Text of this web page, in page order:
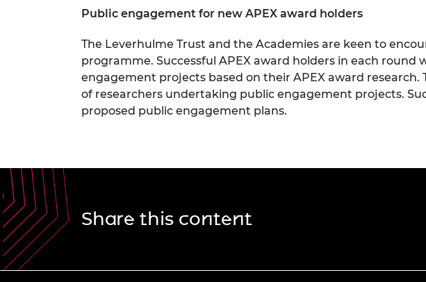
Public engagement for new APEX award holders
The Leverhulme Trust and the Academies are keen to
programme. Successful APEX award holders in each
engagement projects based on their APEX award
of researchers undertaking public engagement projects.
proposed public engagement plans.
Share this content